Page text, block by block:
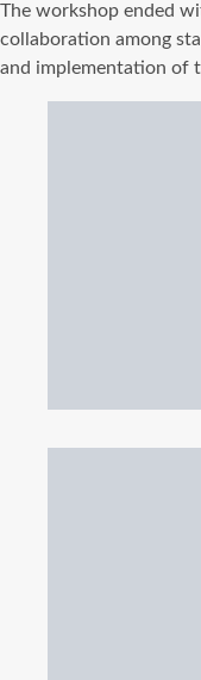
The workshop ended
collaboration among
and implementation of